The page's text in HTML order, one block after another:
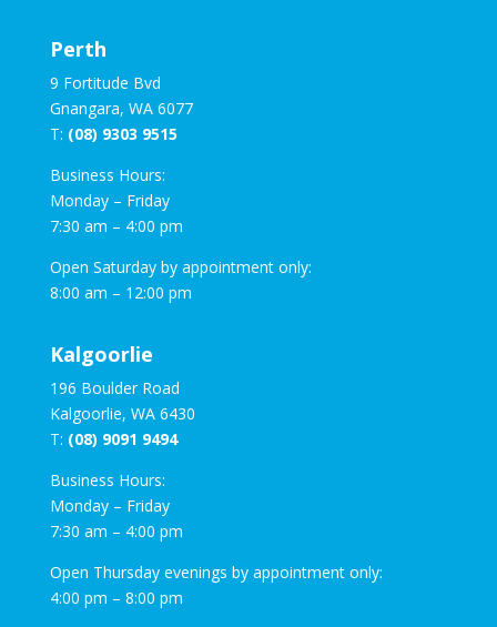
Perth
9 Fortitude Bvd
Gnangara, WA 6077
T: (08) 9303 9515
Business Hours:
Monday – Friday
7:30 am – 4:00 pm
Open Saturday by appointment only:
8:00 am – 12:00 pm
Kalgoorlie
196 Boulder Road
Kalgoorlie, WA 6430
T: (08) 9091 9494
Business Hours:
Monday – Friday
7:30 am – 4:00 pm
Open Thursday evenings by appointment only:
4:00 pm – 8:00 pm